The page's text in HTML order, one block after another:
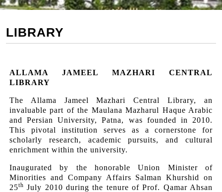
LIBRARY
ALLAMA JAMEEL MAZHARI CENTRAL
LIBRARY
The Allama Jameel Mazhari Central Library, an
invaluable part of the Maulana Mazharul Haque Arabic
and Persian University, Patna, was founded in 2010.
This pivotal institution serves as a cornerstone for
scholarly research, academic pursuits, and cultural
enrichment within the university.
Inaugurated by the honorable Union Minister of
Minorities and Company Affairs Salman Khurshid on
25th July 2010 during the tenure of Prof. Qamar Ahsan